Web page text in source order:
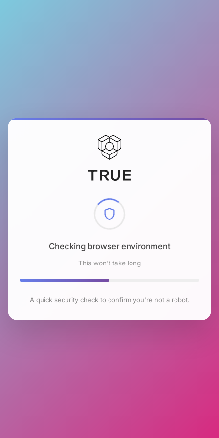
Checking browser environment
This won't take long
A quick security check to confirm you're not a robot.